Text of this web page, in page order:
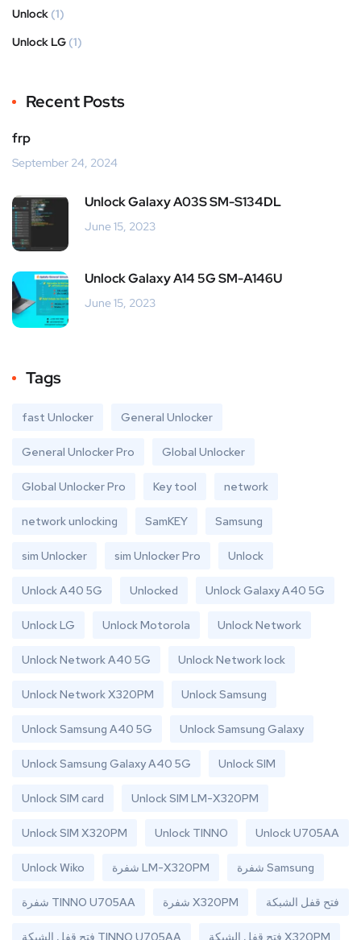
Unlock (1)
Unlock LG (1)
Recent Posts
frp
September 24, 2024
Unlock Galaxy A03S SM-S134DL
June 15, 2023
Unlock Galaxy A14 5G SM-A146U
June 15, 2023
Tags
fast Unlocker General Unlocker
General Unlocker Pro Global Unlocker
Global Unlocker Pro Key tool network
network unlocking SamKEY Samsung
sim Unlocker sim Unlocker Pro Unlock
Unlock A40 5G Unlocked Unlock Galaxy A40 5G
Unlock LG Unlock Motorola Unlock Network
Unlock Network A40 5G Unlock Network lock
Unlock Network X320PM Unlock Samsung
Unlock Samsung A40 5G Unlock Samsung Galaxy
Unlock Samsung Galaxy A40 5G Unlock SIM
Unlock SIM card Unlock SIM LM-X320PM
Unlock SIM X320PM Unlock TINNO Unlock U705AA
Unlock Wiko شفرة LM-X320PM شفرة Samsung
شفرة TINNO U705AA شفرة X320PM فتح قفل الشبكة
فتح قفل الشبكة TINNO U705AA فتح قفل الشبكة X320PM